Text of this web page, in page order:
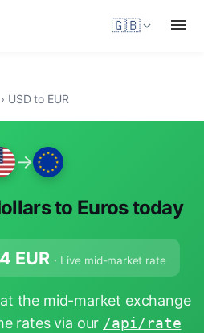
🇬🇧
USD to EUR
→
to Euros today
EUR · Live mid-market rate
the mid-market exchange
rates via our /api/rate